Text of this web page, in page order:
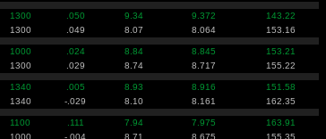
1300 .050 9.34 9.372
143.22
1300 .049 8.07 8.064 153.16
1000 .024 8.84 8.845
153.21
1300 .029 8.74 8.717 155.22
1340 .005 8.93 8.916
151.58
1340 -.029 8.10 8.161 162.35
1100 .111 7.94 7.975
163.91
1000 -.004 8.71 8.675 155.35